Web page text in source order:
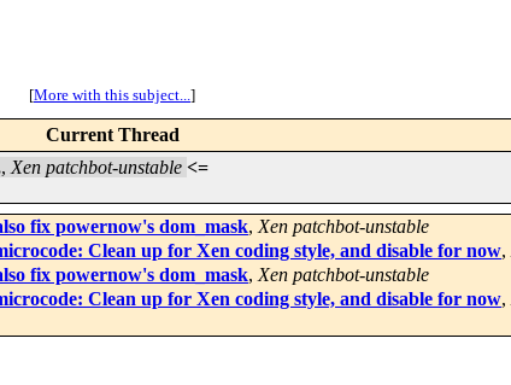
[More with this subject...]
Current Thread
, Xen patchbot-unstable <=
fix powernow's dom_mask, Xen patchbot-unstable
Clean up for Xen coding style, and disable for now,
fix powernow's dom_mask, Xen patchbot-unstable
Clean up for Xen coding style, and disable for now,